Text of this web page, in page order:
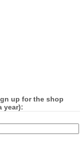
up for the shop
year):